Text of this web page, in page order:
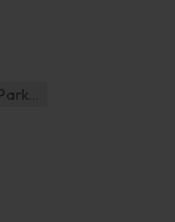
Vehicle Parking